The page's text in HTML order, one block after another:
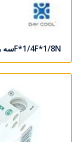
سه راه برنجی کستل – دنده ای – سایز1/4F*1/4F*1/8N